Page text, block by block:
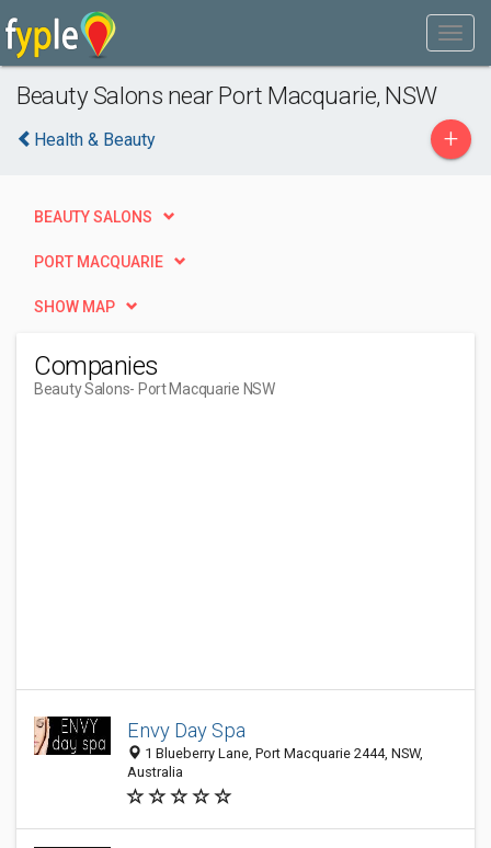
Beauty Salons near Port Macquarie, NSW
Health & Beauty +
BEAUTY SALONS
PORT MACQUARIE
SHOW MAP
Companies
Beauty Salons- Port Macquarie NSW
Envy Day Spa
1 Blueberry Lane, Port Macquarie 2444, NSW,
Australia